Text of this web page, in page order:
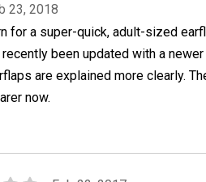
23, 2018
for a super-quick, adult-sized
been updated with a
are explained more clearly.
now.